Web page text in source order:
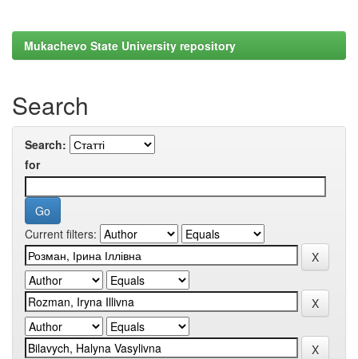
Mukachevo State University repository
Search
Search:
for
Current filters: